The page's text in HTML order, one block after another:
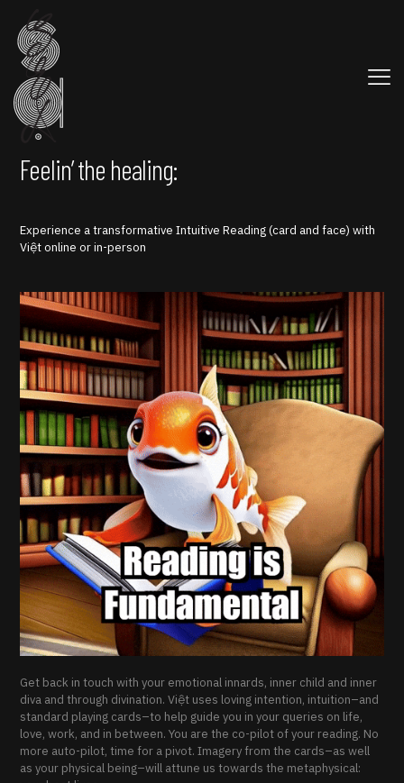
Feelin’ the healing:
Experience a transformative Intuitive Reading (card and face) with
Việt online or in-person
Get back in touch with your emotional innards, inner child and inner
diva and through divination. Việt uses loving intention, intuition–and
standard playing cards–to help guide you in your queries on life,
love, work, and in between. You are the co-pilot of your reading. No
more auto-pilot, time for a pivot. Imagery from the cards–as well
as your physical being–will attune us towards the metaphysical: